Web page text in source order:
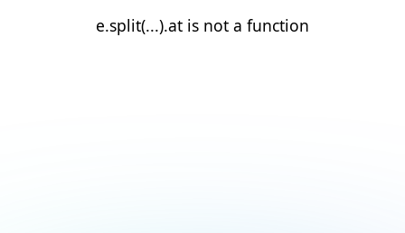
e.split(...).at is not a function